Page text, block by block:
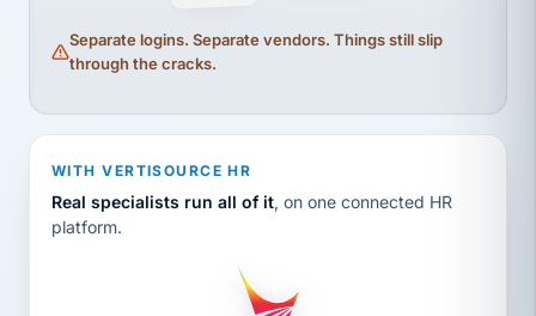
Separate logins. Separate vendors. Things still slip
through the cracks.
WITH VERTISOURCE HR
Real specialists run all of it, on one connected HR
platform.